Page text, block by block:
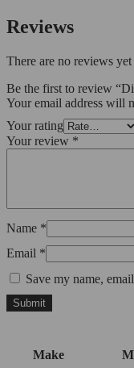
Reviews
There are no reviews yet
Be the first to review
Your email address will
Your rating
Your review *
Name *
Email *
Save my name,
Make